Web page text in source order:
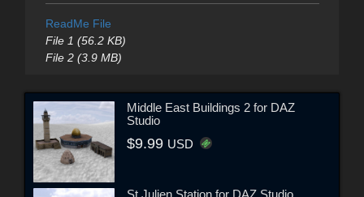
ReadMe File
File 1 (56.2 KB)
File 2 (3.9 MB)
Middle East Buildings 2 for DAZ
Studio
$9.99 USD
St Julien Station for DAZ Studio